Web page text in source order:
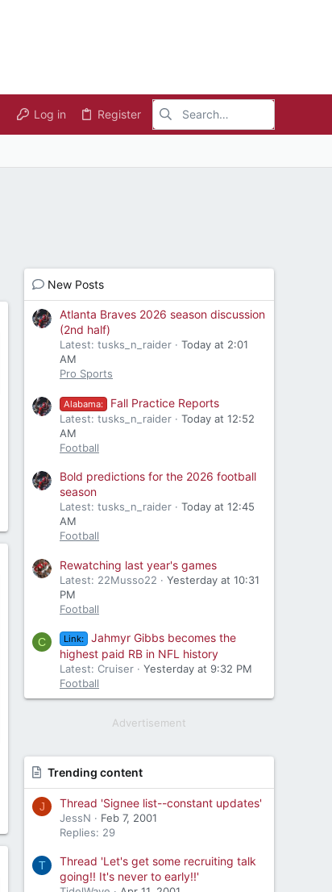
Log in Register
New Posts
Atlanta Braves 2026 season discussion
(2nd half)
Latest: tusks_n_raider
Today at 2:01
AM
Pro Sports
Alabama: Fall Practice Reports
Latest: tusks_n_raider
Today at 12:52
AM
Football
Bold predictions for the 2026 football
season
Latest: tusks_n_raider
Today at 12:45
AM
Football
Rewatching last year's games
Latest: 22Musso22
Yesterday at 10:31
PM
Football
C Link:
Jahmyr Gibbs becomes the
highest paid RB in NFL history
Latest: Cruiser
Yesterday at 9:32 PM
Football
Advertisement
Trending content
J Thread 'Signee list--constant updates'
JessN
Feb 7, 2001
Replies: 29
T
Thread 'Let's get some recruiting talk
going!! It's never to early!!'